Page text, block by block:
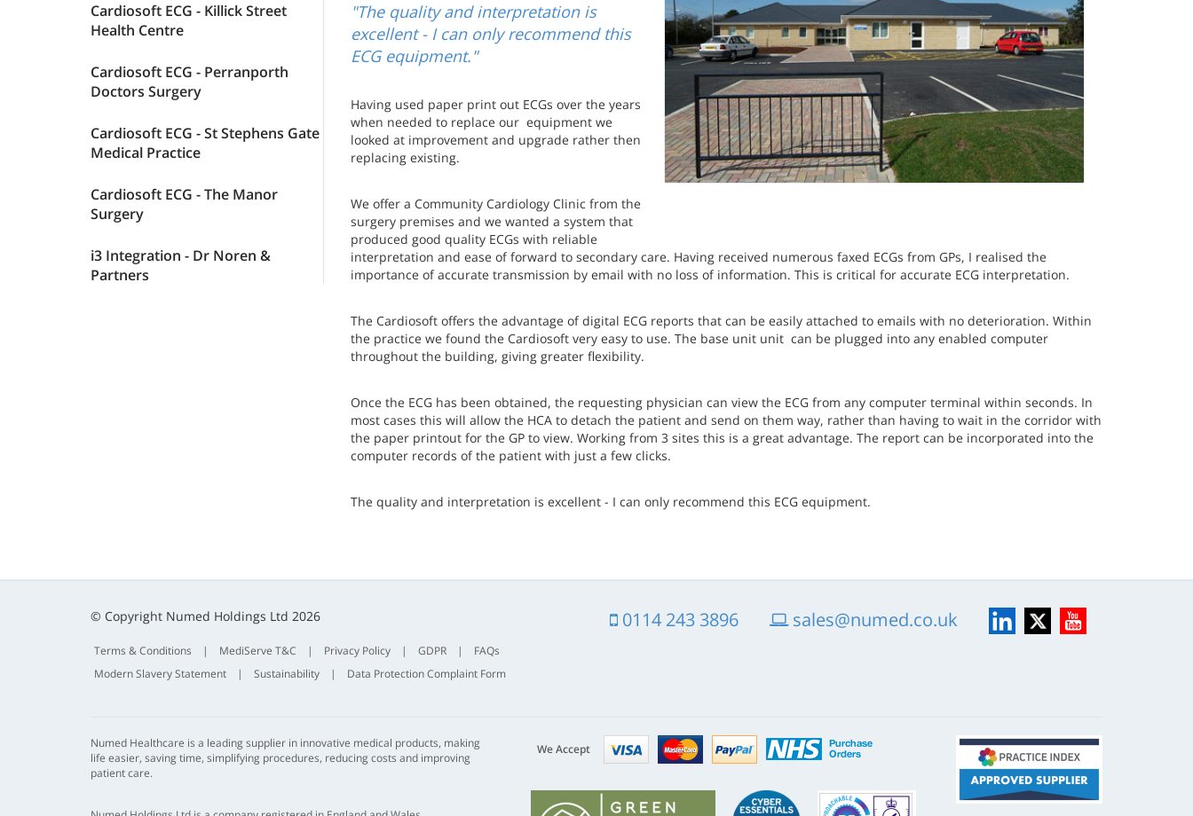
Cardiosoft ECG - Killick Street
Health Centre
Cardiosoft ECG - Perranporth
Doctors Surgery
Cardiosoft ECG - St Stephens Gate
Medical Practice
Cardiosoft ECG - The Manor
Surgery
i3 Integration - Dr Noren &
Partners
"The quality and interpretation is
excellent - I can only recommend this
ECG equipment."
Having used paper print out ECGs over the years
when needed to replace our equipment we
looked at improvement and upgrade rather then
replacing existing.
We offer a Community Cardiology Clinic from the
surgery premises and we wanted a system that
produced good quality ECGs with reliable
interpretation and ease of forward to secondary care. Having received numerous faxed ECGs from GPs, I realised the
importance of accurate transmission by email with no loss of information. This is critical for accurate ECG interpretation.
The Cardiosoft offers the advantage of digital ECG reports that can be easily attached to emails with no deterioration. Within
the practice we found the Cardiosoft very easy to use. The base unit unit can be plugged into any enabled computer
throughout the building, giving greater flexibility.
Once the ECG has been obtained, the requesting physician can view the ECG from any computer terminal within seconds. In
most cases this will allow the HCA to detach the patient and send on them way, rather than having to wait in the corridor with
the paper printout for the GP to view. Working from 3 sites this is a great advantage. The report can be incorporated into the
computer records of the patient with just a few clicks.
The quality and interpretation is excellent - I can only recommend this ECG equipment.
© Copyright Numed Holdings Ltd 2026
Terms & Conditions | MediServe T&C | Privacy Policy | GDPR |
FAQs
Modern Slavery Statement
| Sustainability | Data Protection Complaint Form
0114 243 3896 sales@numed.co.uk LinkedIn
X YouTube
Numed Healthcare is a leading supplier in innovative medical products, making
life easier, saving time, simplifying procedures, reducing costs and improving
patient care.
We Accept Visa mastercardpaypal nhs